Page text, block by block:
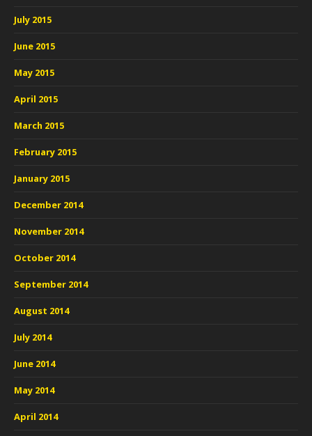
July 2015
June 2015
May 2015
April 2015
March 2015
February 2015
January 2015
December 2014
November 2014
October 2014
September 2014
August 2014
July 2014
June 2014
May 2014
April 2014